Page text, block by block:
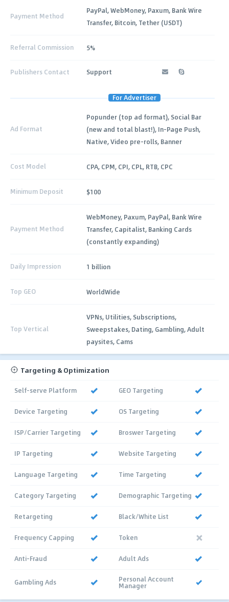
Payment Method
PayPal, WebMoney, Paxum, Bank Wire
Transfer, Bitcoin, Tether (USDT)
Referral Commission 5%
Publishers Contact Support
For Advertiser
Ad Format
Popunder (top ad format), Social Bar
(new and total blast!), In-Page Push,
Native, Video pre-rolls, Banner
Cost Model CPA, CPM, CPI, CPL, RTB, CPC
Minimum Deposit $100
Payment Method
WebMoney, Paxum, PayPal, Bank Wire
Transfer, Capitalist, Banking Cards
(constantly expanding)
Daily Impression 1 billion
Top GEO WorldWide
Top Vertical
VPNs, Utilities, Subscriptions,
Sweepstakes, Dating, Gambling, Adult
paysites, Cams
Targeting & Optimization
Self-serve Platform GEO Targeting
Device Targeting OS Targeting
ISP/Carrier Targeting Broswer Targeting
IP Targeting Website Targeting
Language Targeting Time Targeting
Category Targeting Demographic Targeting
Retargeting Black/White List
Frequency Capping Token
Anti-Fraud Adult Ads
Gambling Ads Personal Account
Manager